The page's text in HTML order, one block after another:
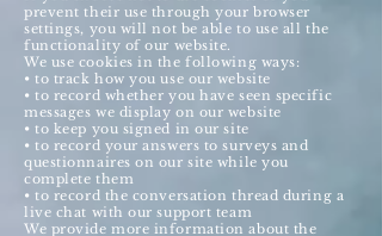
prevent their use through your browser
settings, you will not be able to use all the
functionality of our website.
We use cookies in the following ways:
• to track how you use our website
• to record whether you have seen specific
messages we display on our website
• to keep you signed in our site
• to record your answers to surveys and
questionnaires on our site while you
complete them
• to record the conversation thread during a
live chat with our support team
We provide more information about the